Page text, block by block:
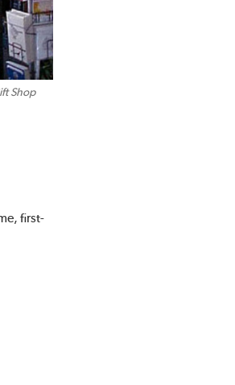
Shop
first-